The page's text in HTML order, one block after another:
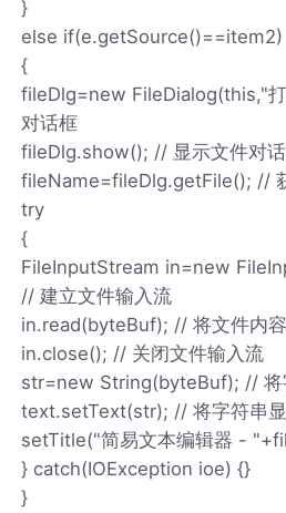
}
else if(e.getSource()==item2)
{
fileDlg=new FileDialog(this,"
对话框
fileDlg.show(); // 显示文件对
fileName=fileDlg.getFile(); //
try
{
FileInputStream in=new
// 建立文件输入流
in.read(byteBuf); // 将文件内
in.close(); // 关闭文件输入流
str=new String(byteBuf); // 将
text.setText(str); // 将字符串
setTitle("简易文本编辑器 -
} catch(IOException ioe) {}
}